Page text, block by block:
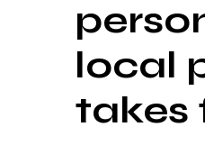
local
takes